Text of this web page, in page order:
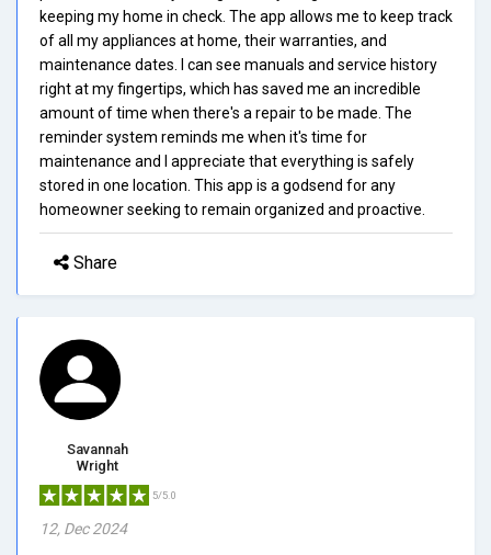
keeping my home in check. The app allows me to keep track
of all my appliances at home, their warranties, and
maintenance dates. I can see manuals and service history
right at my fingertips, which has saved me an incredible
amount of time when there's a repair to be made. The
reminder system reminds me when it's time for
maintenance and I appreciate that everything is safely
stored in one location. This app is a godsend for any
homeowner seeking to remain organized and proactive.
Share
Savannah
Wright
5/5.0
12, Dec 2024